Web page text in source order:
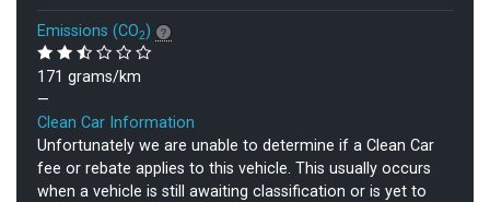
Emissions (CO2)
171 grams/km
—
Clean Car Information
Unfortunately we are unable to determine if a Clean Car
fee or rebate applies to this vehicle. This usually occurs
when a vehicle is still awaiting classification or is yet to